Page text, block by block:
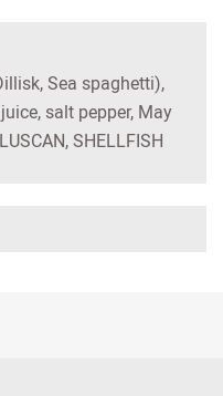
Sea spaghetti),
salt pepper, May
SHELLFISH